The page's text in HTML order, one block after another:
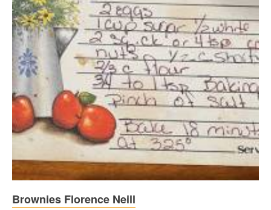
Brownies Florence Neill